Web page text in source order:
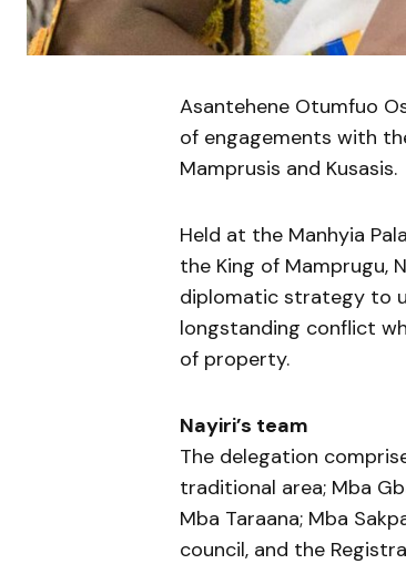
Asantehene Otumfuo
of engagements with
Mamprusis and Kusasis.
Held at the Manhyia
the King of Mamprugu,
diplomatic strategy to
longstanding conflict
of property.
Nayiri’s team
The delegation
traditional area; Mba
Mba Taraana; Mba
council, and the